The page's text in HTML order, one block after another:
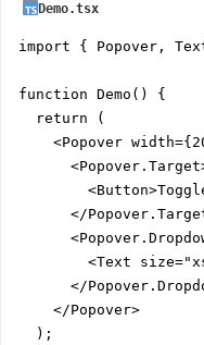
Demo.tsx
import { Popover,
function Demo() {
  return (
<Popover
</
<Text
</
    </Popover>
  );